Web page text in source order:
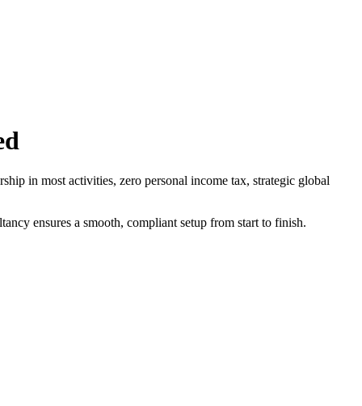
in most activities, zero personal income tax, strategic global
ensures a smooth, compliant setup from start to finish.